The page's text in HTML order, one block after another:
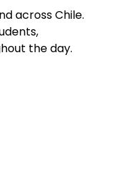
across Chile.
the day.